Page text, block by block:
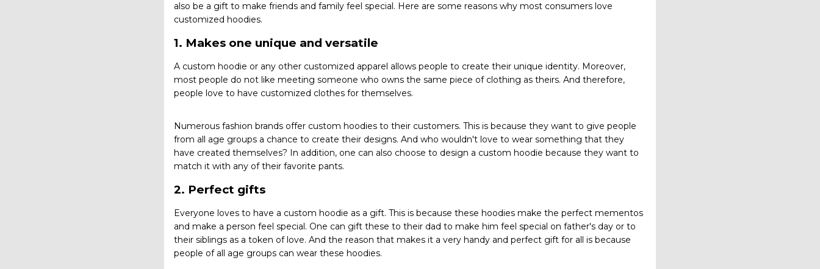
also be a gift to make friends and family feel special. Here are some reasons why most consumers love
customized hoodies.
1. Makes one unique and versatile
A custom hoodie or any other customized apparel allows people to create their unique identity. Moreover,
most people do not like meeting someone who owns the same piece of clothing as theirs. And therefore,
people love to have customized clothes for themselves.
Numerous fashion brands offer custom hoodies to their customers. This is because they want to give people
from all age groups a chance to create their designs. And who wouldn't love to wear something that they
have created themselves? In addition, one can also choose to design a custom hoodie because they want to
match it with any of their favorite pants.
2. Perfect gifts
Everyone loves to have a custom hoodie as a gift. This is because these hoodies make the perfect mementos
and make a person feel special. One can gift these to their dad to make him feel special on father's day or to
their siblings as a token of love. And the reason that makes it a very handy and perfect gift for all is because
people of all age groups can wear these hoodies.